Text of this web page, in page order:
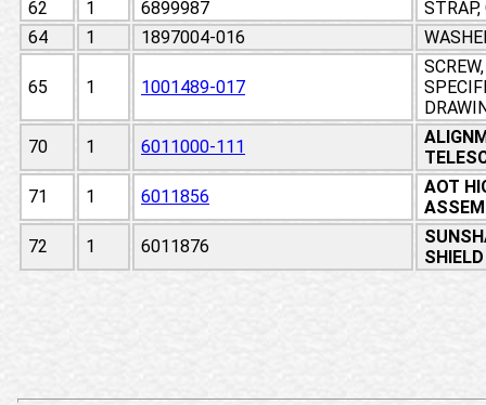
62
1 6899987
STRAP,
64
1 1897004-016
65 1 1001489-017
70
1 6011000-111
71
1 6011856
AOT
72
1 6011876